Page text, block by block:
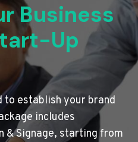
Business
Up
to establish your brand
includes
& Signage, starting from